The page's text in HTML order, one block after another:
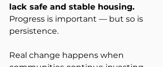
lack safe and stable housing.
Progress is important — but so is
persistence.
Real change happens when